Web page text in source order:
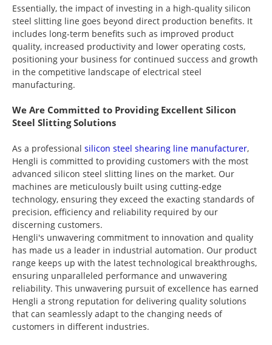
Essentially, the impact of investing in a high-quality silicon
steel slitting line goes beyond direct production benefits. It
includes long-term benefits such as improved product
quality, increased productivity and lower operating costs,
positioning your business for continued success and growth
in the competitive landscape of electrical steel
manufacturing.
We Are Committed to Providing Excellent Silicon
Steel Slitting Solutions
As a professional silicon steel shearing line manufacturer,
Hengli is committed to providing customers with the most
advanced silicon steel slitting lines on the market. Our
machines are meticulously built using cutting-edge
technology, ensuring they exceed the exacting standards of
precision, efficiency and reliability required by our
discerning customers.
Hengli's unwavering commitment to innovation and quality
has made us a leader in industrial automation. Our product
range keeps up with the latest technological breakthroughs,
ensuring unparalleled performance and unwavering
reliability. This unwavering pursuit of excellence has earned
Hengli a strong reputation for delivering quality solutions
that can seamlessly adapt to the changing needs of
customers in different industries.